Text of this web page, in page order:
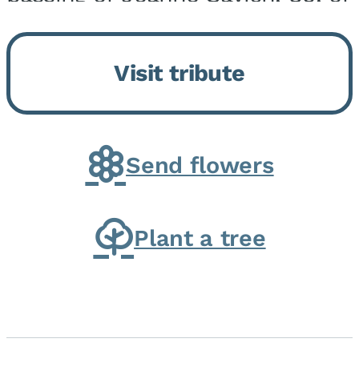
Momence, who peacefully
returned to her Lord and savior
on August 2, 2026. Joanne was
born in Momence,...
Visit tribute
Send flowers
Plant a tree